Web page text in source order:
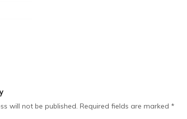
will not be published. Required fields are marked *